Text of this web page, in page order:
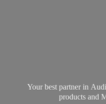
Your best partner in
products and